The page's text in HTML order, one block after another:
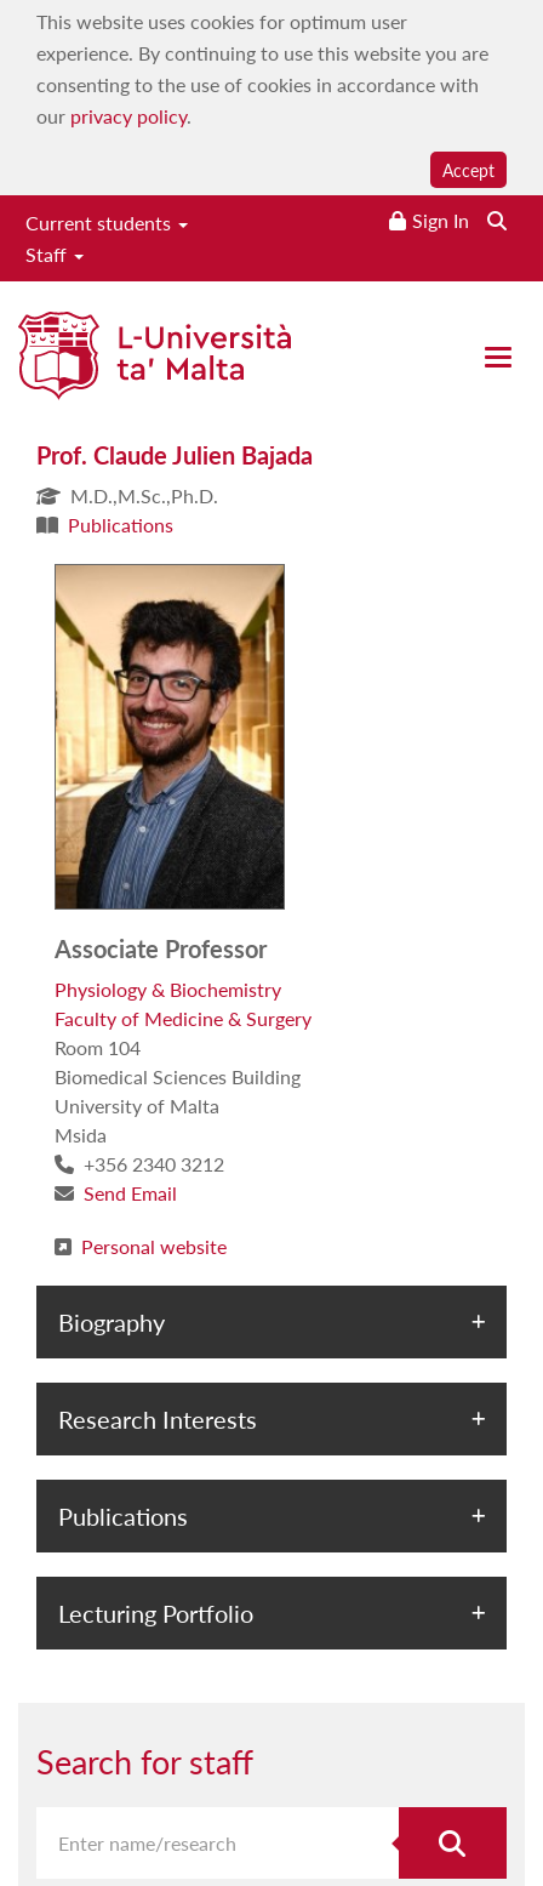
This website uses cookies for optimum user
experience. By continuing to use this website you are
consenting to the use of cookies in accordance with
our privacy policy.
Accept
Current students
Staff
Sign In
Open
Prof. Claude Julien Bajada
Prof. Claude Julien Bajada
M.D.,M.Sc.,Ph.D.
Publications
Associate Professor
Physiology & Biochemistry
Faculty of Medicine & Surgery
Room 104
Biomedical Sciences Building
University of Malta
Msida
+356 2340 3212
Send Email
Personal website
Biography
Research Interests
Publications
Lecturing Portfolio
Search for staff